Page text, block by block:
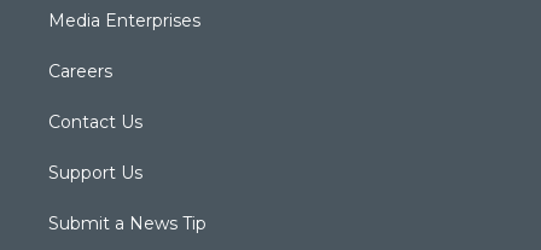
Media Enterprises
Careers
Contact Us
Support Us
Submit a News Tip